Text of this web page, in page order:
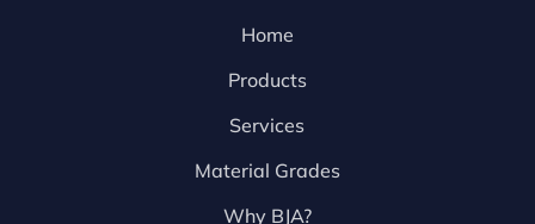
Home
Products
Services
Material Grades
Why BJA?